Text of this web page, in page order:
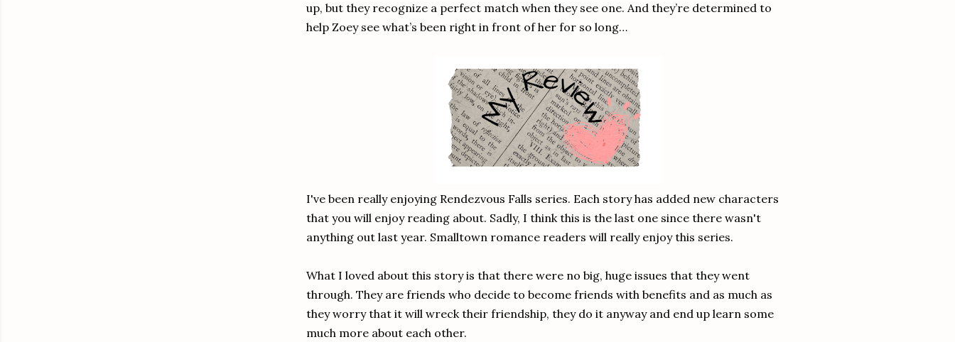
up, but they recognize a perfect match when they see one. And they’re determined to
help Zoey see what’s been right in front of her for so long…
I've been really enjoying Rendezvous Falls series. Each story has added new characters
that you will enjoy reading about. Sadly, I think this is the last one since there wasn't
anything out last year. Smalltown romance readers will really enjoy this series.
What I loved about this story is that there were no big, huge issues that they went
through. They are friends who decide to become friends with benefits and as much as
they worry that it will wreck their friendship, they do it anyway and end up learn some
much more about each other.